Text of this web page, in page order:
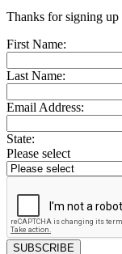
Thanks for signing up
First Name:
Last Name:
Email Address:
State:
Please select